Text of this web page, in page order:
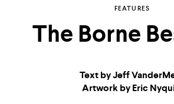
FEATURES
The Borne
Text by Jeff
Artwork by Eric
Explore the
of
storytelling
inbox